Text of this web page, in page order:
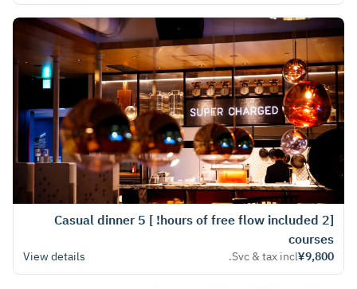
[2 hours of free flow included! ] Casual dinner 5
courses
¥9,800
Svc & tax incl.
View details